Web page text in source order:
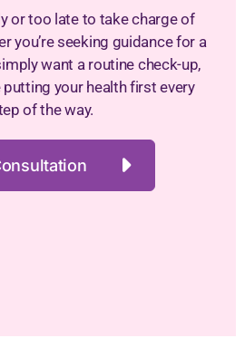
or too late to take charge of
you’re seeking guidance for a
want a routine check-up,
putting your health first every
of the way.